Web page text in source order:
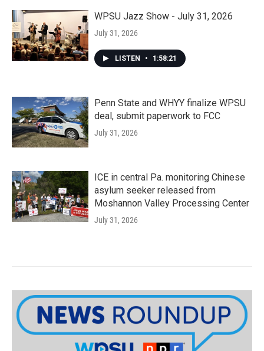
WPSU Jazz Show - July 31, 2026
July 31, 2026
LISTEN • 1:58:21
Penn State and WHYY finalize WPSU
deal, submit paperwork to FCC
July 31, 2026
ICE in central Pa. monitoring Chinese
asylum seeker released from
Moshannon Valley Processing Center
July 31, 2026